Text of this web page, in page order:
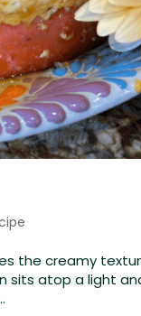
the creamy
sits atop a light